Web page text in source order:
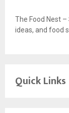
The Food Nest
ideas, and food
Quick Links